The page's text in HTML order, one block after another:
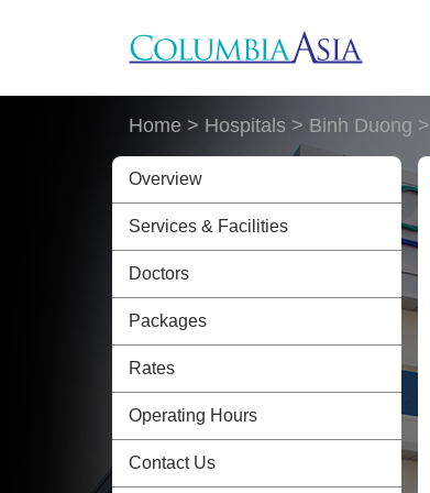
Home > Hospitals > Binh Duong >
Overview
Services & Facilities
Doctors
Packages
Rates
Operating Hours
Contact Us